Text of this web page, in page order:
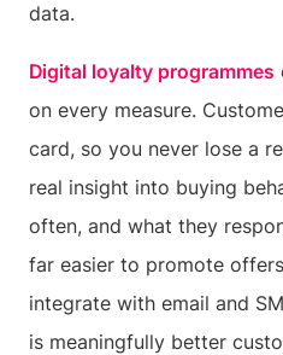
data.
Digital loyalty programmes
on every measure.
card, so you never lose a
real insight into buying
often, and what they
far easier to promote
integrate with email and
is meaningfully better